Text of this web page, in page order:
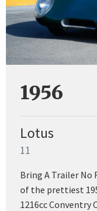
1956
Lotus
11
Bring A Trailer No
of the prettiest
1216cc Conventry